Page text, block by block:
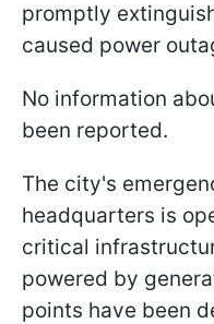
promptly
caused power
No information
been reported.
The city's
headquarters is
critical
powered by
points have been